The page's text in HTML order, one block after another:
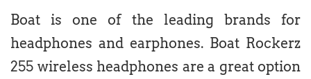
Boat is one of the leading brands for
headphones and earphones. Boat Rockerz
255 wireless headphones are a great option